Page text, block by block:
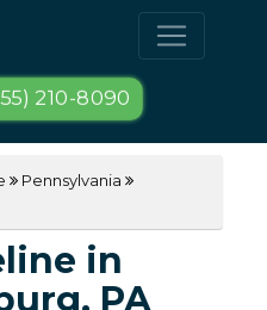
210-8090
Pennsylvania
in
PA